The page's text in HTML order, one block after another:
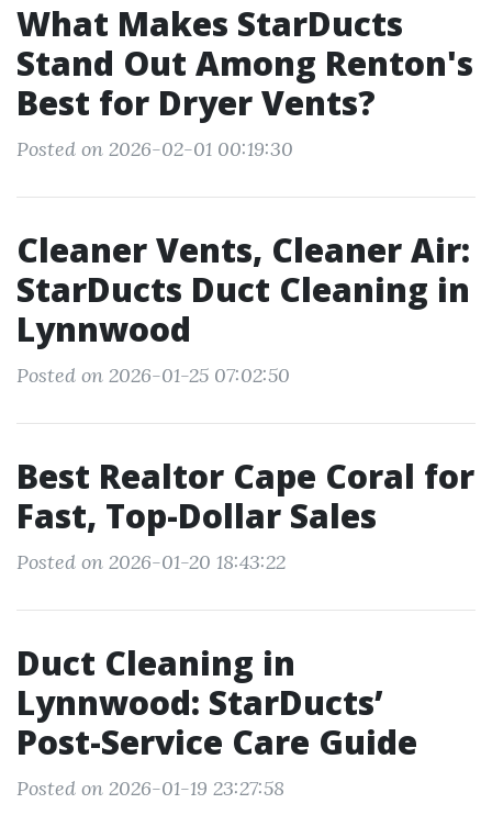
What Makes StarDucts
Stand Out Among Renton's
Best for Dryer Vents?
Posted on 2026-02-01 00:19:30
Cleaner Vents, Cleaner Air:
StarDucts Duct Cleaning in
Lynnwood
Posted on 2026-01-25 07:02:50
Best Realtor Cape Coral for
Fast, Top-Dollar Sales
Posted on 2026-01-20 18:43:22
Duct Cleaning in
Lynnwood: StarDucts’
Post-Service Care Guide
Posted on 2026-01-19 23:27:58